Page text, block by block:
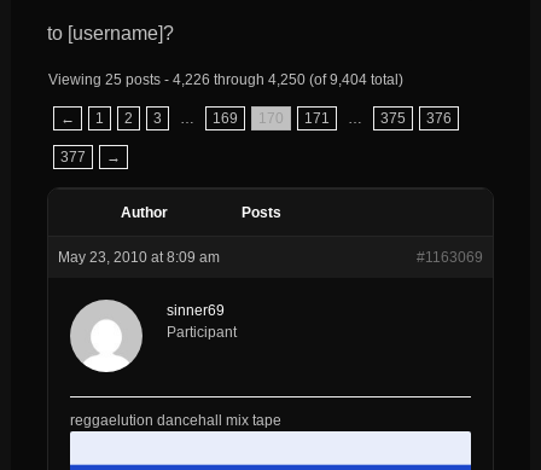
to [username]?
Viewing 25 posts - 4,226 through 4,250 (of 9,404 total)
← 1 2 3 169 170 171 375 376
377 →
Author Posts
May 23, 2010 at 8:09 am #1163069
sinner69
Participant
reggaelution dancehall mix tape